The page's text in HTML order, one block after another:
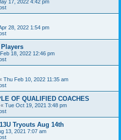
17, 2022 4:42 pm
28, 2022 1:54 pm
18, 2022 12:46 pm
Thu Feb 10, 2022 11:35 am
OF QUALIFIED COACHES
« Tue Oct 19, 2021 3:48 pm
Tryouts Aug 14th
13, 2021 7:07 am